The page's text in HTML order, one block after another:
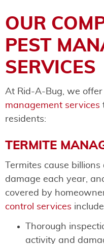
OUR
PEST
SERVICES
At Rid-A-Bug, we
management services
residents:
TERMITE
Termites cause
damage each year,
covered by
control services
Thorough
activity and